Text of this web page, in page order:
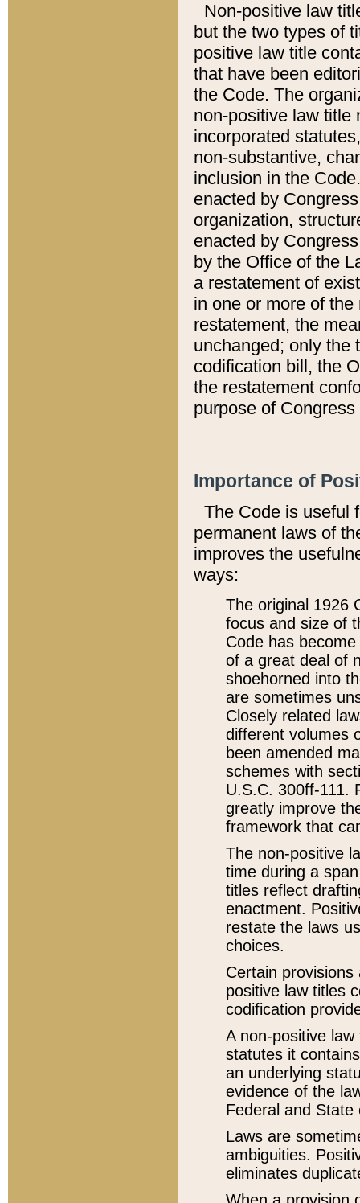
Non-positive law
but the two types of
positive law title
that have been
the Code. The
non-positive law title
incorporated
non-substantive,
inclusion in the
enacted by
organization,
enacted by
by the Office of the
a restatement of
in one or more of
restatement, the
unchanged; only the
codification bill, the
the restatement
purpose of
Importance of
The Code is useful
permanent laws of
improves the
ways:
The original 1926
focus and size of
Code has
of a great deal of
shoehorned into
are sometimes
Closely related
different volumes
been amended
schemes with
U.S.C. 300ff-111.
greatly improve
framework that
The non-positive
time during a
titles reflect
enactment.
restate the laws
choices.
Certain
positive law titles
codification
A non-positive
statutes it
an underlying
evidence of the
Federal and State
Laws are
ambiguities.
eliminates